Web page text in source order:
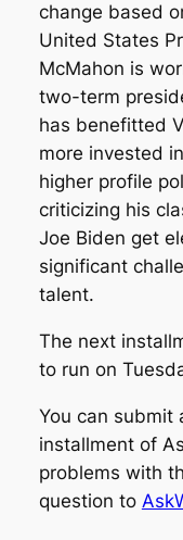
change based
United States
McMahon is
two-term
has benefitted
more invested
higher profile
criticizing his
Joe Biden get
significant
talent.
The next
to run on
You can submit
installment of
problems with
question to